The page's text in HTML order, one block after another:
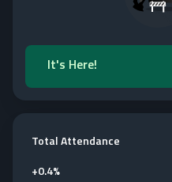
It's Here!
Total Attendance
+0.4%